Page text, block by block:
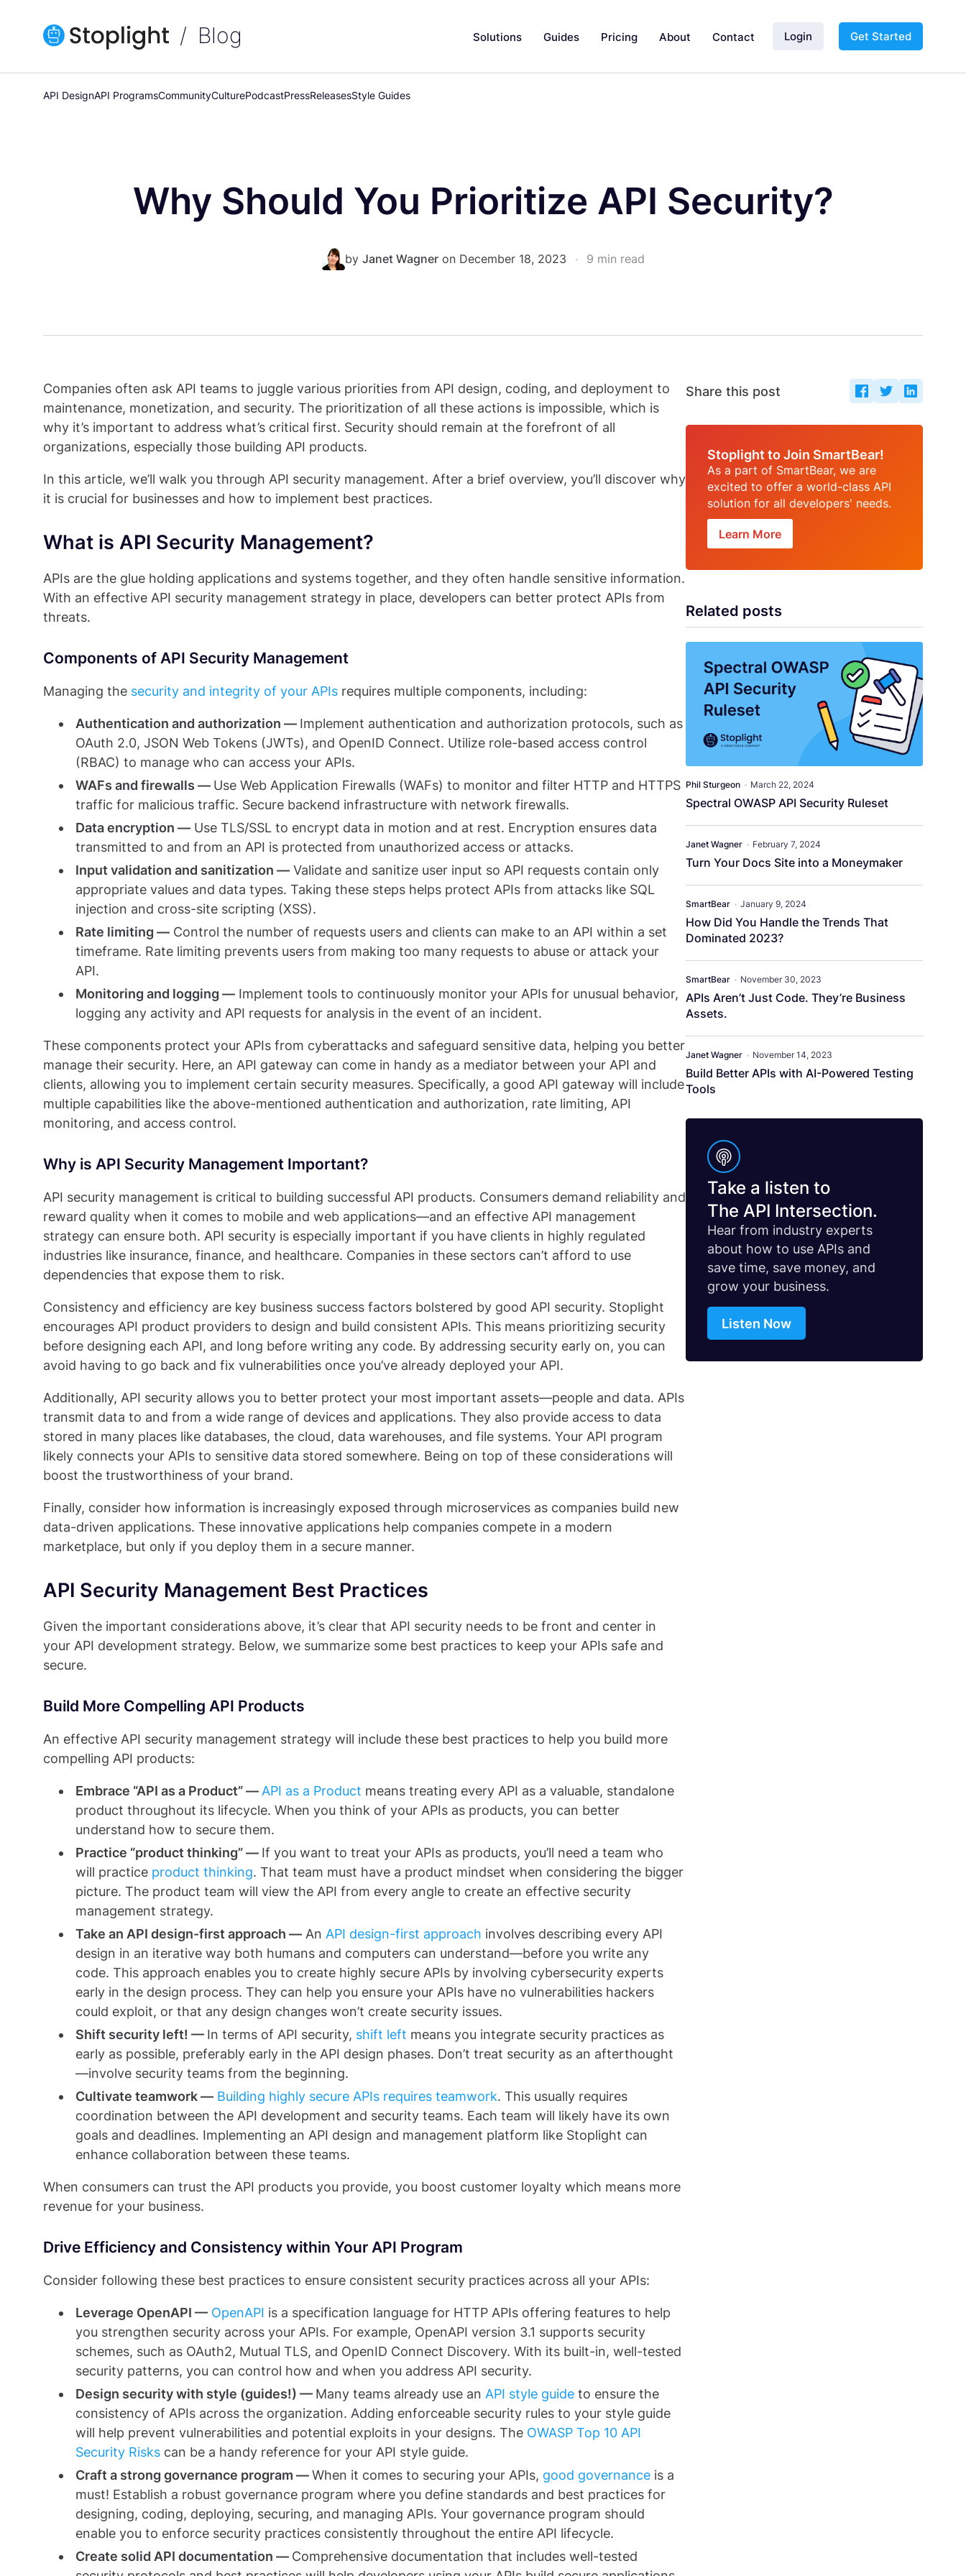
Blog Solutions Guides Pricing About Contact Login Get Started
API DesignAPI ProgramsCommunityCulturePodcastPressReleasesStyle Guides
Why Should You Prioritize API Security?
by Janet Wagneron December 18, 2023 • 9 min read
Companies often ask API teams to juggle various priorities from API design, coding, and deployment to
maintenance, monetization, and security. The prioritization of all these actions is impossible, which is
why it’s important to address what’s critical first. Security should remain at the forefront of all
organizations, especially those building API products.
In this article, we’ll walk you through API security management. After a brief overview, you’ll discover why
it is crucial for businesses and how to implement best practices.
What is API Security Management?
APIs are the glue holding applications and systems together, and they often handle sensitive information.
With an effective API security management strategy in place, developers can better protect APIs from
threats.
Components of API Security Management
Managing the security and integrity of your APIs requires multiple components, including:
Authentication and authorization — Implement authentication and authorization protocols, such as
OAuth 2.0, JSON Web Tokens (JWTs), and OpenID Connect. Utilize role-based access control
(RBAC) to manage who can access your APIs.
WAFs and firewalls — Use Web Application Firewalls (WAFs) to monitor and filter HTTP and HTTPS
traffic for malicious traffic. Secure backend infrastructure with network firewalls.
Data encryption — Use TLS/SSL to encrypt data in motion and at rest. Encryption ensures data
transmitted to and from an API is protected from unauthorized access or attacks.
Input validation and sanitization — Validate and sanitize user input so API requests contain only
appropriate values and data types. Taking these steps helps protect APIs from attacks like SQL
injection and cross-site scripting (XSS).
Rate limiting — Control the number of requests users and clients can make to an API within a set
timeframe. Rate limiting prevents users from making too many requests to abuse or attack your
API.
Monitoring and logging — Implement tools to continuously monitor your APIs for unusual behavior,
logging any activity and API requests for analysis in the event of an incident.
These components protect your APIs from cyberattacks and safeguard sensitive data, helping you better
manage their security. Here, an API gateway can come in handy as a mediator between your API and
clients, allowing you to implement certain security measures. Specifically, a good API gateway will include
multiple capabilities like the above-mentioned authentication and authorization, rate limiting, API
monitoring, and access control.
Why is API Security Management Important?
API security management is critical to building successful API products. Consumers demand reliability and
reward quality when it comes to mobile and web applications—and an effective API management
strategy can ensure both. API security is especially important if you have clients in highly regulated
industries like insurance, finance, and healthcare. Companies in these sectors can’t afford to use
dependencies that expose them to risk.
Consistency and efficiency are key business success factors bolstered by good API security. Stoplight
encourages API product providers to design and build consistent APIs. This means prioritizing security
before designing each API, and long before writing any code. By addressing security early on, you can
avoid having to go back and fix vulnerabilities once you’ve already deployed your API.
Additionally, API security allows you to better protect your most important assets—people and data. APIs
transmit data to and from a wide range of devices and applications. They also provide access to data
stored in many places like databases, the cloud, data warehouses, and file systems. Your API program
likely connects your APIs to sensitive data stored somewhere. Being on top of these considerations will
boost the trustworthiness of your brand.
Finally, consider how information is increasingly exposed through microservices as companies build new
data-driven applications. These innovative applications help companies compete in a modern
marketplace, but only if you deploy them in a secure manner.
API Security Management Best Practices
Given the important considerations above, it’s clear that API security needs to be front and center in
your API development strategy. Below, we summarize some best practices to keep your APIs safe and
secure.
Build More Compelling API Products
An effective API security management strategy will include these best practices to help you build more
compelling API products:
Embrace “API as a Product” — API as a Product means treating every API as a valuable, standalone
product throughout its lifecycle. When you think of your APIs as products, you can better
understand how to secure them.
Practice “product thinking” — If you want to treat your APIs as products, you’ll need a team who
will practice product thinking. That team must have a product mindset when considering the bigger
picture. The product team will view the API from every angle to create an effective security
management strategy.
Take an API design-first approach — An API design-first approach involves describing every API
design in an iterative way both humans and computers can understand—before you write any
code. This approach enables you to create highly secure APIs by involving cybersecurity experts
early in the design process. They can help you ensure your APIs have no vulnerabilities hackers
could exploit, or that any design changes won’t create security issues.
Shift security left! — In terms of API security, shift left means you integrate security practices as
early as possible, preferably early in the API design phases. Don’t treat security as an afterthought
—involve security teams from the beginning.
Cultivate teamwork — Building highly secure APIs requires teamwork. This usually requires
coordination between the API development and security teams. Each team will likely have its own
goals and deadlines. Implementing an API design and management platform like Stoplight can
enhance collaboration between these teams.
When consumers can trust the API products you provide, you boost customer loyalty which means more
revenue for your business.
Drive Efficiency and Consistency within Your API Program
Consider following these best practices to ensure consistent security practices across all your APIs:
Leverage OpenAPI — OpenAPI is a specification language for HTTP APIs offering features to help
you strengthen security across your APIs. For example, OpenAPI version 3.1 supports security
schemes, such as OAuth2, Mutual TLS, and OpenID Connect Discovery. With its built-in, well-tested
security patterns, you can control how and when you address API security.
Design security with style (guides!) — Many teams already use an API style guide to ensure the
consistency of APIs across the organization. Adding enforceable security rules to your style guide
will help prevent vulnerabilities and potential exploits in your designs. The OWASP Top 10 API
Security Risks can be a handy reference for your API style guide.
Craft a strong governance program —When it comes to securing your APIs, good governance is a
must! Establish a robust governance program where you define standards and best practices for
designing, coding, deploying, securing, and managing APIs. Your governance program should
enable you to enforce security practices consistently throughout the entire API lifecycle.
Create solid API documentation — Comprehensive documentation that includes well-tested
Share this post
Stoplight to Join SmartBear!
As a part of SmartBear, we are
excited to offer a world-class API
solution for all developers' needs.
Learn More
Related posts
Phil Sturgeon • March 22, 2024
Spectral OWASP API Security Ruleset
Janet Wagner • February 7, 2024
Turn Your Docs Site into a Moneymaker
SmartBear • January 9, 2024
How Did You Handle the Trends That
Dominated 2023?
SmartBear • November 30, 2023
APIs Aren’t Just Code. They’re Business
Assets.
Janet Wagner • November 14, 2023
Build Better APIs with AI-Powered Testing
Tools
Take a listen to
The API Intersection.
Hear from industry experts
about how to use APIs and
save time, save money, and
grow your business.
Listen Now